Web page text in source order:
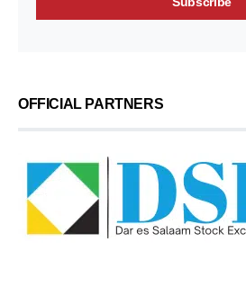
OFFICIAL PARTNERS